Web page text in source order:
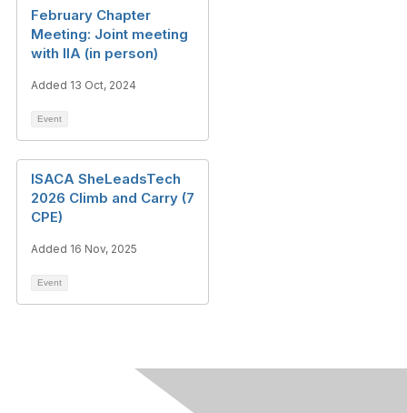
February Chapter
Meeting: Joint meeting
with IIA (in person)
Added 13 Oct, 2024
Event
ISACA SheLeadsTech
2026 Climb and Carry (7
CPE)
Added 16 Nov, 2025
Event